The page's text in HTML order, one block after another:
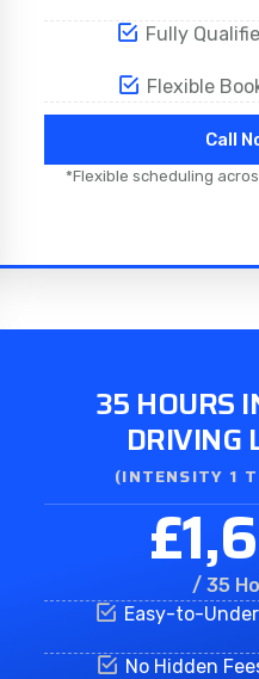
Fully
Flexible
Call
*Flexible scheduling
35 HOURS
DRIVING
(INTENSITY 1
/ 35
Easy-to-
No Hidden